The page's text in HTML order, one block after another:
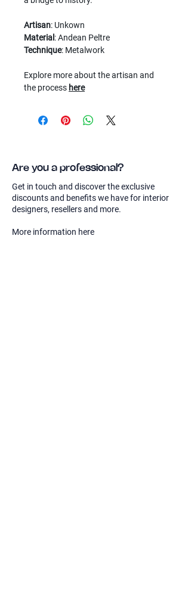
Artisan: Unkown
Material : Andean Peltre
Technique: Metalwork
Explore more about the artisan and
the process here
Are you a professional?
Get in touch and discover the exclusive
discounts and benefits we have for interior
designers, resellers and more.
More information here